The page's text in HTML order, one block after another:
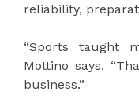
reliability,
“Sports taught
Mottino says.
business.”